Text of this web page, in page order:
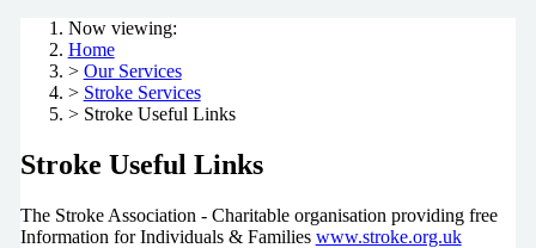
Now viewing:
Home
> Our Services
> Stroke Services
> Stroke Useful Links
Stroke Useful Links
The Stroke Association - Charitable organisation providing free
Information for Individuals & Families www.stroke.org.uk